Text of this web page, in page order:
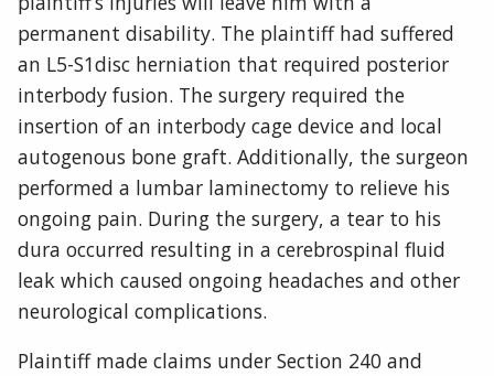
permanent disability. The plaintiff had suffered
an L5-S1disc herniation that required posterior
interbody fusion. The surgery required the
insertion of an interbody cage device and local
autogenous bone graft. Additionally, the surgeon
performed a lumbar laminectomy to relieve his
ongoing pain. During the surgery, a tear to his
dura occurred resulting in a cerebrospinal fluid
leak which caused ongoing headaches and other
neurological complications.
Plaintiff made claims under Section 240 and